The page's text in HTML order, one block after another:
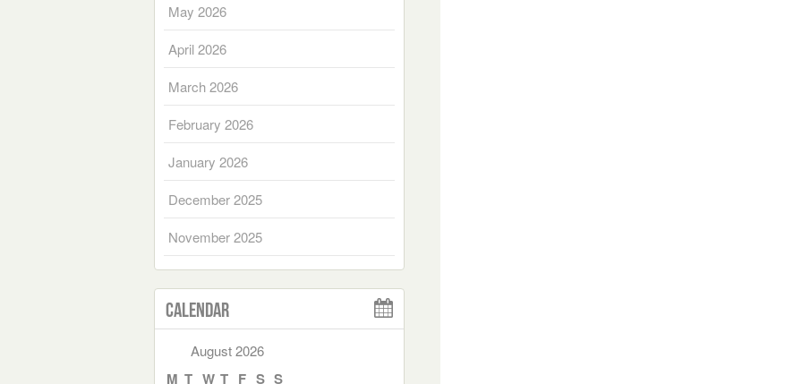
May 2026
April 2026
March 2026
February 2026
January 2026
December 2025
November 2025
Calendar
August 2026
M T W T F S S